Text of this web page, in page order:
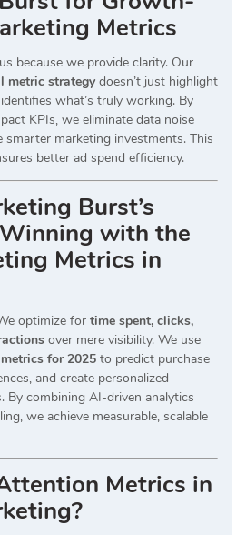
Metrics
because we provide clarity. Our
metric strategy doesn’t just highlight
what’s truly working. By
KPIs, we eliminate data noise
smarter marketing investments. This
better ad spend efficiency.
Burst’s
with the
Metrics in
optimize for time spent, clicks,
over mere visibility. We use
for 2025 to predict purchase
and create personalized
By combining AI-driven analytics
we achieve measurable, scalable
Metrics in